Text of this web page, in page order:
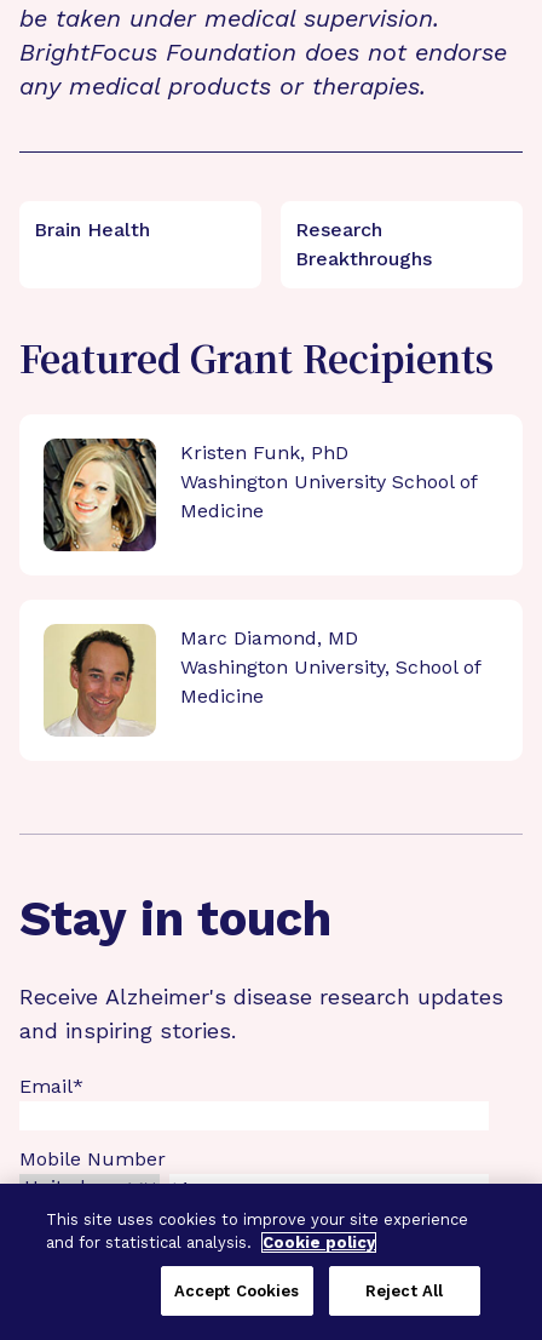
be taken under medical supervision.
BrightFocus Foundation does not endorse
any medical products or therapies.
Brain Health
Research
Breakthroughs
Featured Grant Recipients
Kristen Funk, PhD
Washington University School of
Medicine
Marc Diamond, MD
Washington University, School of
Medicine
Stay in touch
Receive Alzheimer's disease research updates
and inspiring stories.
Email*
Mobile Number
First
This site uses cookies to improve your site experience
and for statistical analysis.
Cookie policy
Reject All
Accept Cookies